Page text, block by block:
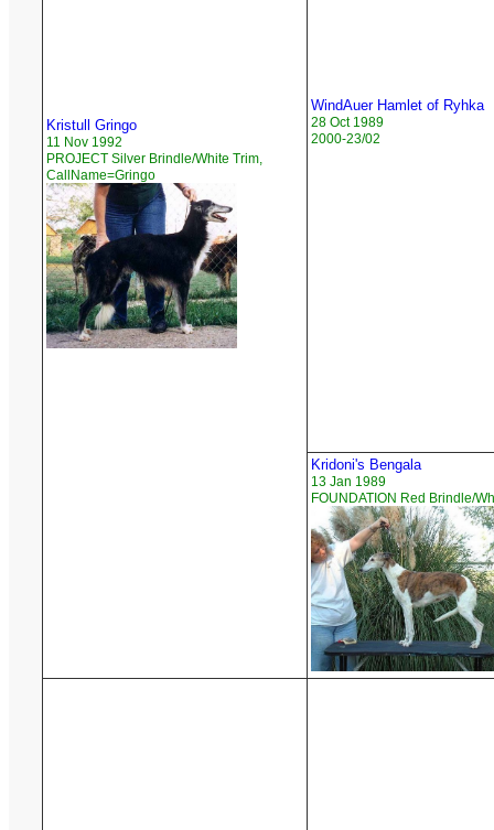
Kristull Gringo
11 Nov 1992
PROJECT Silver Brindle/White Trim,
CallName=Gringo
WindAuer Hamlet of Ryhka
28 Oct 1989
2000-23/02
Kridoni's Bengala
13 Jan 1989
FOUNDATION Red Brindle/